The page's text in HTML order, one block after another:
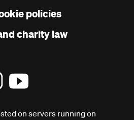
policies
charity law
on servers running on